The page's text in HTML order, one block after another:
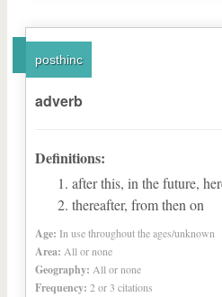
posthinc
adverb
Definitions:
after this, in the future,
thereafter, from then on
Age: In use throughout the ages/unknown
Area: All or none
Geography: All or none
Frequency: 2 or 3 citations